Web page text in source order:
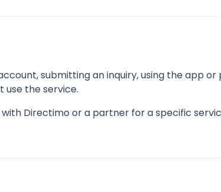
submitting an inquiry, using the app
use the service.
Directimo or a partner for a specific